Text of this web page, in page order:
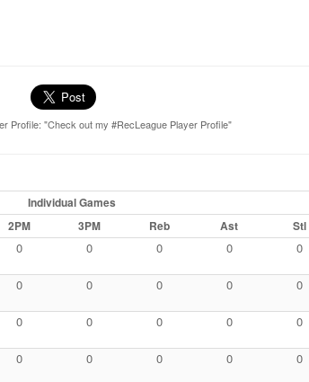
Profile: "Check out my #RecLeague Player Profile"
Individual Games
2PM 3PM Reb Ast Stl
0 0 0 0 0
0 0 0 0 0
0 0 0 0 0
0 0 0 0 0